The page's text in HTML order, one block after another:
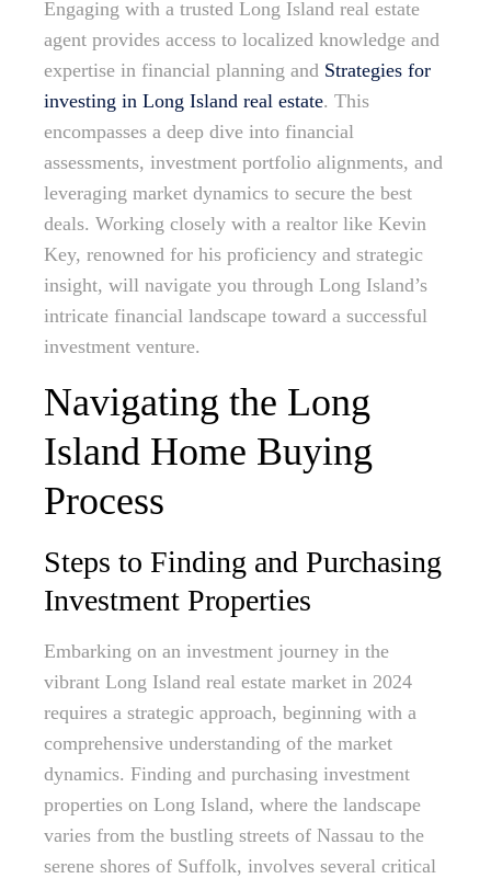
Engaging with a trusted Long Island real estate
agent provides access to localized knowledge and
expertise in financial planning and Strategies for
investing in Long Island real estate. This
encompasses a deep dive into financial
assessments, investment portfolio alignments, and
leveraging market dynamics to secure the best
deals. Working closely with a realtor like Kevin
Key, renowned for his proficiency and strategic
insight, will navigate you through Long Island’s
intricate financial landscape toward a successful
investment venture.
Navigating the Long
Island Home Buying
Process
Steps to Finding and Purchasing
Investment Properties
Embarking on an investment journey in the
vibrant Long Island real estate market in 2024
requires a strategic approach, beginning with a
comprehensive understanding of the market
dynamics. Finding and purchasing investment
properties on Long Island, where the landscape
varies from the bustling streets of Nassau to the
serene shores of Suffolk, involves several critical